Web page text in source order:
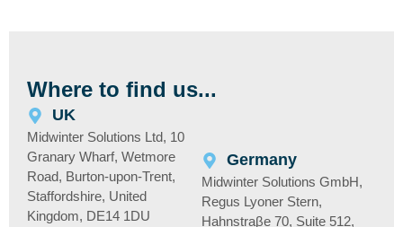
Where to find us...
UK
Midwinter Solutions Ltd, 10
Granary Wharf, Wetmore
Road, Burton-upon-Trent,
Staffordshire, United
Kingdom, DE14 1DU
Germany
Midwinter Solutions GmbH,
Regus Lyoner Stern,
Hahnstraβe 70, Suite 512,